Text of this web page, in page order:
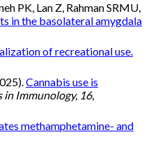
PK, Lan Z, Rahman SRMU,
in the basolateral amygdala
of recreational use.
Cannabis use is
in Immunology, 16,
methamphetamine- and